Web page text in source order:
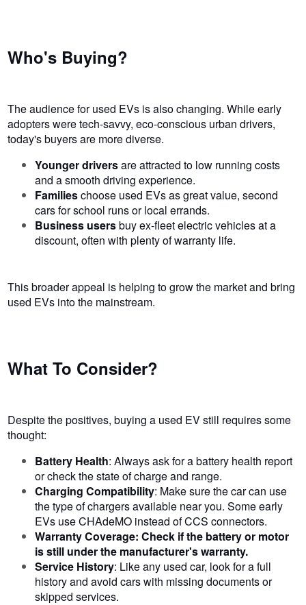
Who's Buying?
The audience for used EVs is also changing. While early
adopters were tech-savvy, eco-conscious urban drivers,
today's buyers are more diverse.
Younger driversare attracted to low running costs
and a smooth driving experience.
Familieschoose used EVs as great value, second
cars for school runs or local errands.
Business usersbuy ex-fleet electric vehicles at a
discount, often with plenty of warranty life.
This broader appeal is helping to grow the market and bring
used EVs into the mainstream.
What To Consider?
Despite the positives, buying a used EV still requires some
thought:
Battery Health: Always ask for a battery health report
or check the state of charge and range.
Charging Compatibility: Make sure the car can use
the type of chargers available near you. Some early
EVs use CHAdeMO instead of CCS connectors.
Warranty Coverage: Check if the battery or motor
is still under the manufacturer's warranty.
Service History: Like any used car, look for a full
history and avoid cars with missing documents or
skipped services.